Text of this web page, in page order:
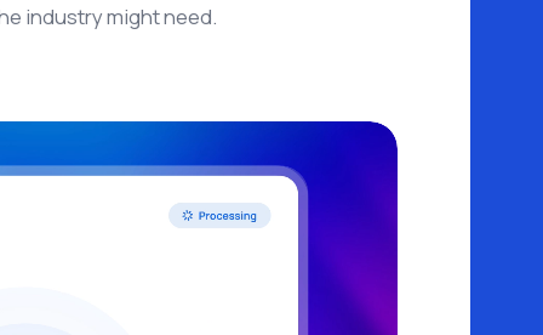
industry might need.